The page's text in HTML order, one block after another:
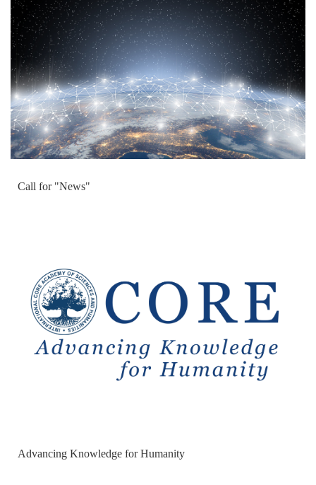
Call for "News"
Advancing Knowledge for Humanity